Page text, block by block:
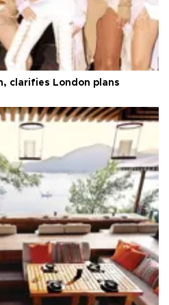
clarifies London plans